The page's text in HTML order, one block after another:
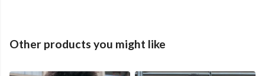
Other products you might like